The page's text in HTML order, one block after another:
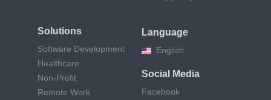
Solutions
Software Development
Healthcare
Non-Profit
Remote Work
Language
English
Social Media
Facebook